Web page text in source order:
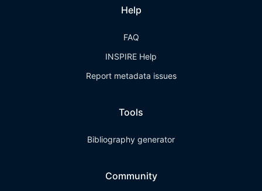
Help
FAQ
INSPIRE Help
Report metadata issues
Tools
Bibliography generator
Community